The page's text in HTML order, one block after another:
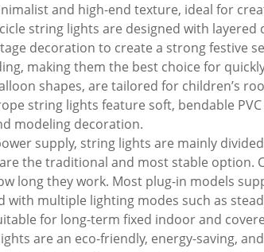
and high-end texture, ideal for
string lights are designed with
decoration to create a strong festive
making them the best choice for
shapes, are tailored for children’s
string lights feature soft, bendable
modeling decoration.
supply, string lights are mainly
the traditional and most stable option.
long they work. Most plug-in models
with multiple lighting modes such as
for long-term fixed indoor and
are an eco-friendly, energy-saving,